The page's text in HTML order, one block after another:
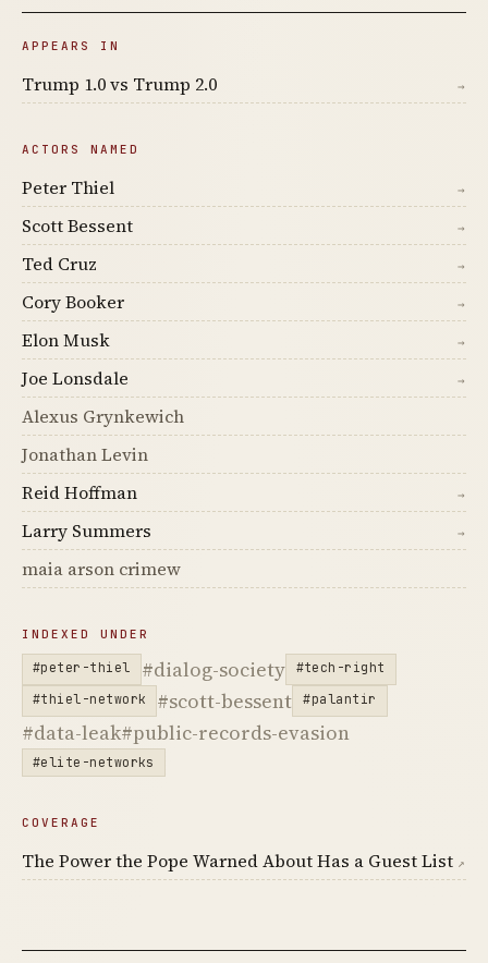
APPEARS IN
Trump 1.0 vs Trump 2.0 →
ACTORS NAMED
Peter Thiel →
Scott Bessent →
Ted Cruz →
Cory Booker →
Elon Musk →
Joe Lonsdale →
Alexus Grynkewich
Jonathan Levin
Reid Hoffman
→
Larry Summers →
maia arson crimew
INDEXED UNDER
#peter-thiel #dialog-society
#tech-right
#thiel-network
#scott-bessent #palantir
#data-leak#public-records-evasion
#elite-networks
COVERAGE
The Power the Pope Warned About Has a Guest List ↗